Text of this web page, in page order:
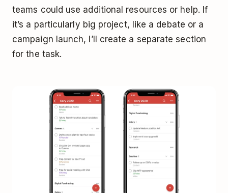
teams could use additional resources or help. If
it’s a particularly big project, like a debate or a
campaign launch, I’ll create a separate section
for the task.